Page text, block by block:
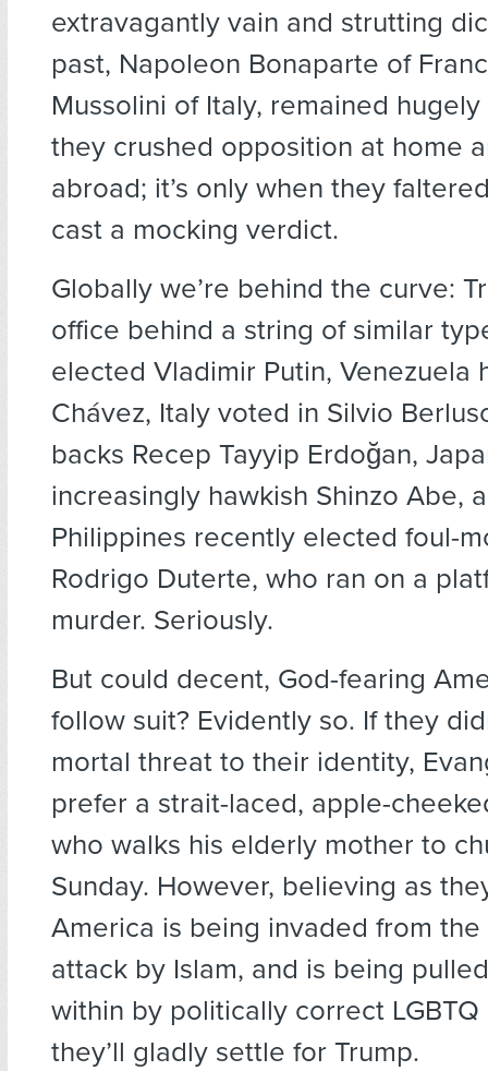
extravagantly vain and strutting
past, Napoleon Bonaparte of
Mussolini of Italy, remained
they crushed opposition at home
abroad; it’s only when they
cast a mocking verdict.
Globally we’re behind the curve:
office behind a string of similar
elected Vladimir Putin, Venezuela
Chávez, Italy voted in Silvio
backs Recep Tayyip Erdoğan,
increasingly hawkish Shinzo Abe,
Philippines recently elected foul-
Rodrigo Duterte, who ran on a
murder. Seriously.
But could decent, God-fearing
follow suit? Evidently so. If they
mortal threat to their identity,
prefer a strait-laced, apple-
who walks his elderly mother to
Sunday. However, believing as
America is being invaded from
attack by Islam, and is being
within by politically correct
they’ll gladly settle for Trump.